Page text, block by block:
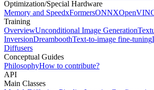
Optimization/Special Hardware
Memory and SpeedxFormersONNX
Training
OverviewUnconditional Image Generation
InversionDreamboothText-to-image fine-tuning
Diffusers
Conceptual Guides
PhilosophyHow to contribute?
API
Main Classes